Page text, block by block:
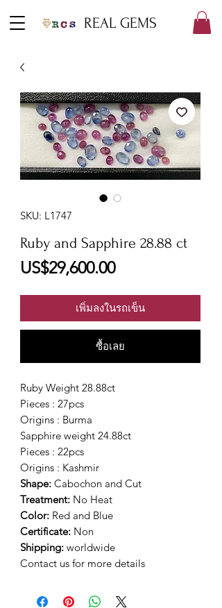
REAL GEMS
SKU: L1747
Ruby and Sapphire 28.88 ct
US$29,600.00ราคา
เพิ่มลงในรถเข็น
ซื้อเลย
Ruby Weight 28.88ct
Pieces : 27pcs
Origins : Burma
Sapphire weight 24.88ct
Pieces : 22pcs
Origins : Kashmir
Shape: Cabochon and Cut
Treatment: No Heat
Color: Red and Blue
Certificate: Non
Shipping: worldwide
Contact us for more details